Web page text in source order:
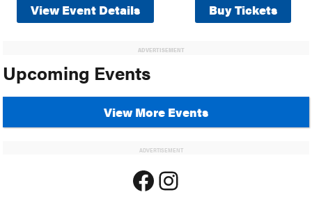
View Event Details Buy Tickets
ADVERTISEMENT
Upcoming Events
View More Events
ADVERTISEMENT
Facebook
Instagram